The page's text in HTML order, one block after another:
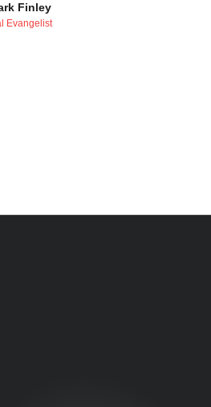
Finley
Evangelist